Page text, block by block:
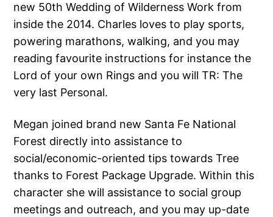
new 50th Wedding of Wilderness Work from
inside the 2014. Charles loves to play sports,
powering marathons, walking, and you may
reading favourite instructions for instance the
Lord of your own Rings and you will TR: The
very last Personal.
Megan joined brand new Santa Fe National
Forest directly into assistance to
social/economic-oriented tips towards Tree
thanks to Forest Package Upgrade. Within this
character she will assistance to social group
meetings and outreach, and you may up-date